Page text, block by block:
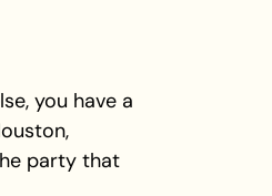
you have a
party that